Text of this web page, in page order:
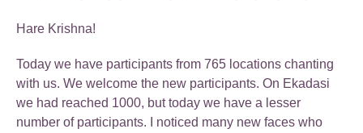
Hare Krishna!
Today we have participants from 765 locations chanting
with us. We welcome the new participants. On Ekadasi
we had reached 1000, but today we have a lesser
number of participants. I noticed many new faces who